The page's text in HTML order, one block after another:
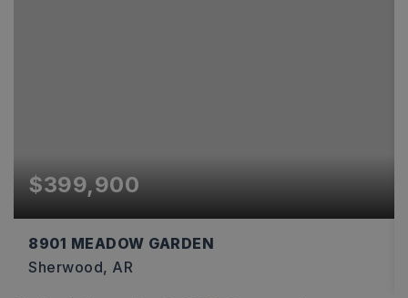
$399,900
8901 MEADOW GARDEN
Sherwood, AR